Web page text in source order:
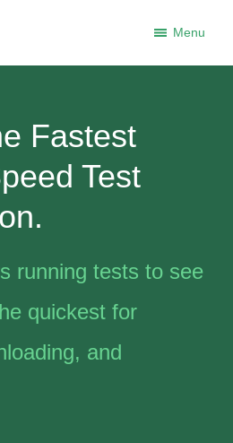
Menu
× Close
Fastest
Test
running tests to see
quickest for
and